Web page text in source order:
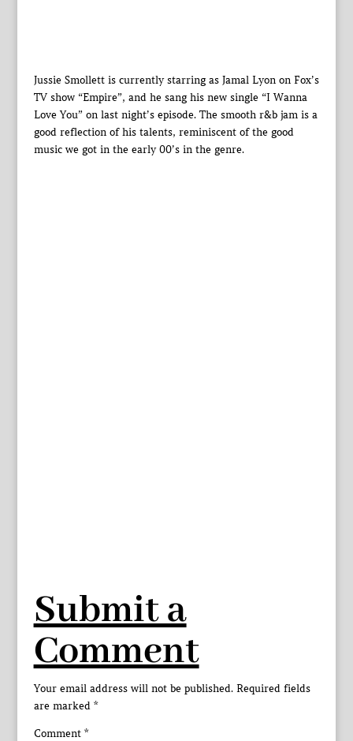
Jussie Smollett is currently starring as Jamal Lyon on Fox’s
TV show “Empire”, and he sang his new single “I Wanna
Love You” on last night’s episode. The smooth r&b jam is a
good reflection of his talents, reminiscent of the good
music we got in the early 00’s in the genre.
Submit a
Comment
Your email address will not be published. Required fields
are marked *
Comment *